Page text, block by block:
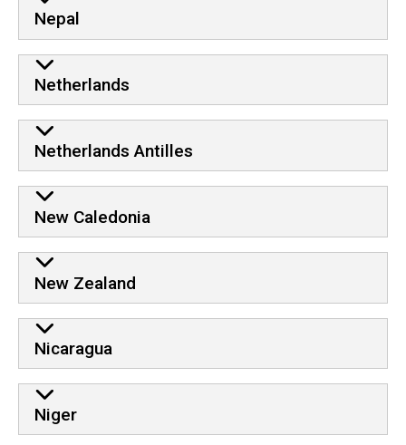
Nepal
Netherlands
Netherlands Antilles
New Caledonia
New Zealand
Nicaragua
Niger